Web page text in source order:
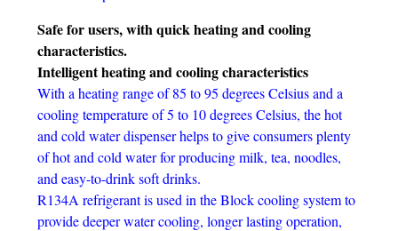
Safe for users, with quick heating and cooling
characteristics.
Intelligent heating and cooling characteristics
With a heating range of 85 to 95 degrees Celsius and a
cooling temperature of 5 to 10 degrees Celsius, the hot
and cold water dispenser helps to give consumers plenty
of hot and cold water for producing milk, tea, noodles,
and easy-to-drink soft drinks.
R134A refrigerant is used in the Block cooling system to
provide deeper water cooling, longer lasting operation,